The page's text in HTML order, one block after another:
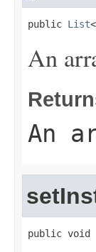
public List<
An
An
public void